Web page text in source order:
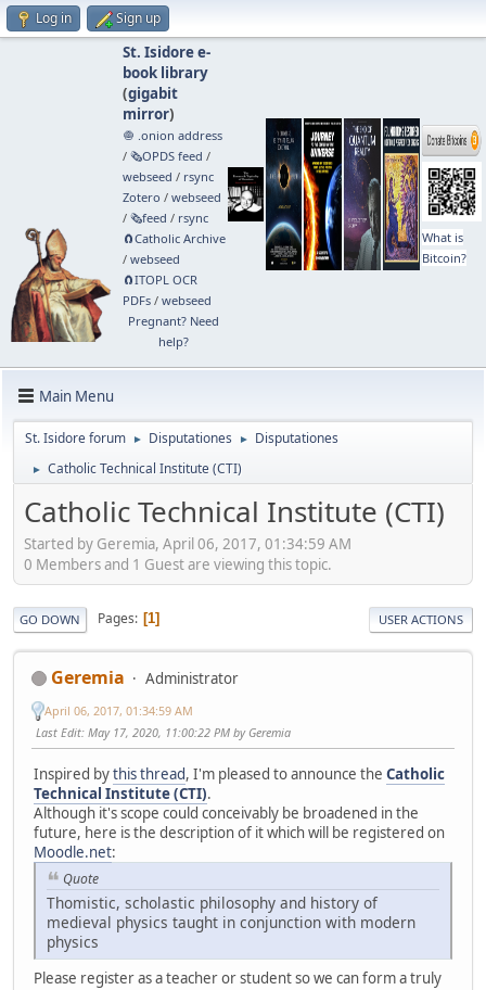
Log in Sign up
St. Isidore e-
book library
(gigabit
mirror)
🧅 .onion address
/ 🗞️OPDS feed /
webseed / rsync
Zotero / webseed
/ 🗞️feed / rsync
🧲⁠Catholic Archive
/ webseed
🧲⁠ITOPL OCR
PDFs/ webseed
Pregnant? Need
help?
What is
Bitcoin?
Main Menu
St. Isidore forum ► Disputationes ► Disputationes
► Catholic Technical Institute (CTI)
Catholic Technical Institute (CTI)
Started by Geremia, April 06, 2017, 01:34:59 AM
0 Members and 1 Guest are viewing this topic.
GO DOWN Pages 1 USER ACTIONS
Geremia Administrator
April 06, 2017, 01:34:59 AM
Last Edit: May 17, 2020, 11:00:22 PM by Geremia
Inspired bythis thread, I'm pleased to announce the Catholic
Technical Institute (CTI).
Although it's scope could conceivably be broadened in the
future, here is the description of it which will be registered on
Moodle.net:
Quote
Thomistic, scholastic philosophy and history of
medieval physics taught in conjunction with modern
physics
Please register as a teacher or student so we can form a truly